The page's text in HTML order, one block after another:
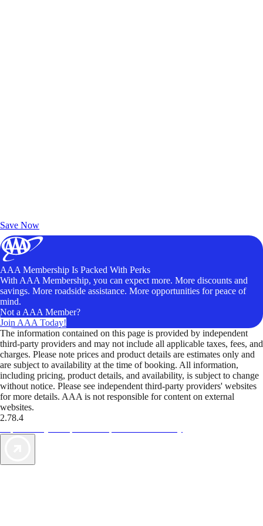
Save Now
AAA Membership Is Packed With Perks
With AAA Membership, you can expect more. More discounts and
savings. More roadside assistance. More opportunities for peace of
mind.
Not a AAA Member?
Join AAA Today!
The information contained on this page is provided by independent
third-party providers and may not include all applicable taxes, fees, and
charges. Please note prices and product details are estimates only and
are subject to availability at the time of booking. All information,
including pricing, product details, and availability, is subject to change
without notice. Please see independent third-party providers' websites
for more details. AAA is not responsible for content on external
websites.
2.78.4